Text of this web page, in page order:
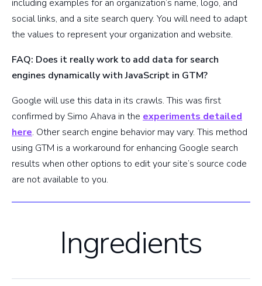
including examples for an organization’s name, logo, and
social links, and a site search query. You will need to adapt
the values to represent your organization and website.
FAQ: Does it really work to add data for search
engines dynamically with JavaScript in GTM?
Google will use this data in its crawls. This was first
confirmed by Simo Ahava in the experiments detailed
here. Other search engine behavior may vary. This method
using GTM is a workaround for enhancing Google search
results when other options to edit your site’s source code
are not available to you.
Ingredients